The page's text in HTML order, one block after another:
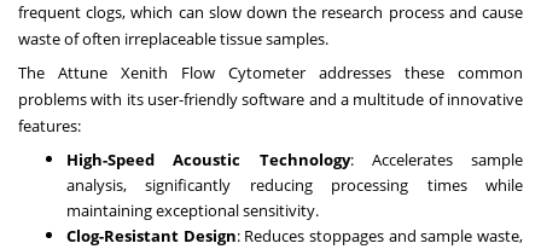
frequent clogs, which can slow down the research process and cause
waste of often irreplaceable tissue samples.
The Attune Xenith Flow Cytometer addresses these common
problems with its user-friendly software and a multitude of innovative
features:
High-Speed Acoustic Technology: Accelerates sample
analysis, significantly reducing processing times while
maintaining exceptional sensitivity.
Clog-Resistant Design: Reduces stoppages and sample waste,